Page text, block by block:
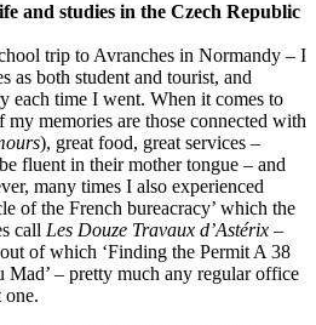
and studies in the Czech Republic
trip to Avranches in Normandy – I
as both student and tourist, and
each time I went. When it comes to
memories are those connected with
), great food, great services –
fluent in their mother tongue – and
many times I also experienced
of the French bureacracy’ which the
call Les Douze Travaux d’Astérix –
out of which ‘Finding the Permit A 38
Mad’ – pretty much any regular office
one.